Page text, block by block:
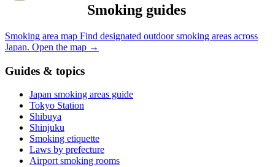
Smoking guides
Smoking area map Find designated outdoor smoking areas across
Japan. Open the map →
Guides & topics
Japan smoking areas guide
Tokyo Station
Shibuya
Shinjuku
Smoking etiquette
Laws by prefecture
Airport smoking rooms